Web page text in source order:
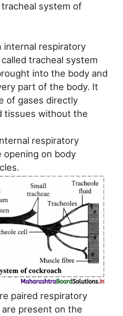
system of
internal respiratory
tracheal system
into the body and
part of the body. It
of gases directly
tissues without the
respiratory
opening on body
paired respiratory
present on the